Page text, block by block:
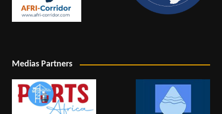
Medias Partners